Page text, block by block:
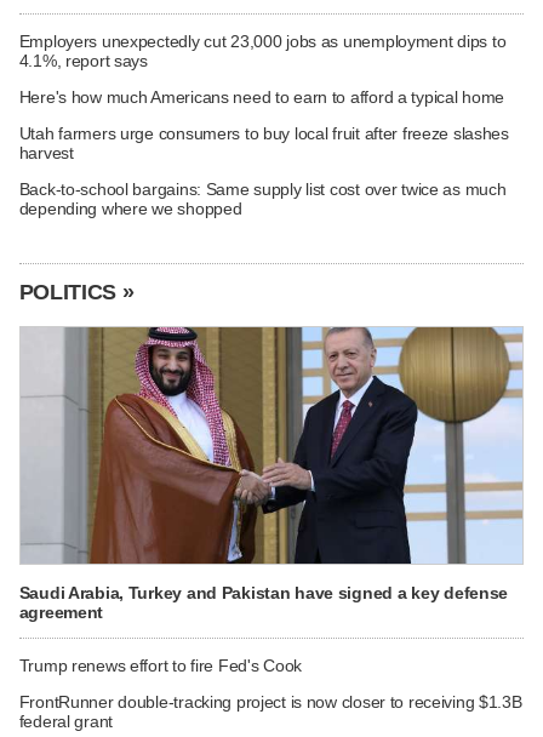
Employers unexpectedly cut 23,000 jobs as unemployment dips to
4.1%, report says
Here's how much Americans need to earn to afford a typical home
Utah farmers urge consumers to buy local fruit after freeze slashes
harvest
Back-to-school bargains: Same supply list cost over twice as much
depending where we shopped
POLITICS »
Saudi Arabia, Turkey and Pakistan have signed a key defense
agreement
Trump renews effort to fire Fed's Cook
FrontRunner double-tracking project is now closer to receiving $1.3B
federal grant